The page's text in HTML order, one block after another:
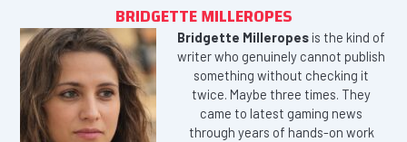
BRIDGETTE MILLEROPES
Bridgette Milleropes is the kind of
writer who genuinely cannot publish
something without checking it
twice. Maybe three times. They
came to latest gaming news
through years of hands-on work